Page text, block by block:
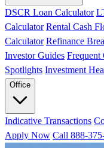
DSCR Loan Calculator
Calculator Rental Cash
Calculator Refinance
Investor Guides Frequent
Spotlights Investment
Office
Indicative Transactions
Apply Now Call 888-